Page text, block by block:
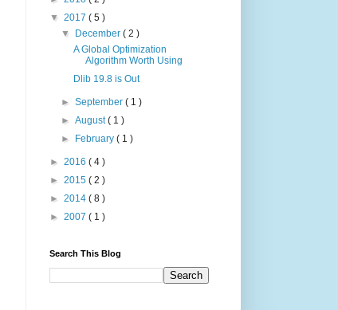
▼ 2017 ( 5 )
▼ December( 2 )
A Global Optimization
Algorithm Worth Using
Dlib 19.8 is Out
►September( 1 )
►August( 1 )
► February( 1 )
► 2016 ( 4 )
► 2015 ( 2 )
► 2014 ( 8 )
► 2007 ( 1 )
Search This Blog